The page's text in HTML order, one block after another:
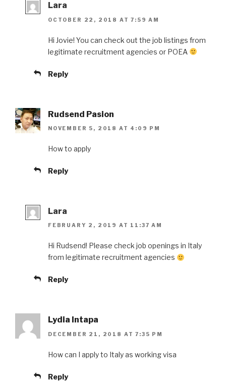
Lara
OCTOBER 22, 2018 AT 7:59 AM
Hi Jovie! You can check out the job listings from
legitimate recruitment agencies or POEA
Reply
Rudsend Pasion
NOVEMBER 5, 2018 AT 4:09 PM
How to apply
Reply
Lara
FEBRUARY 2, 2019 AT 11:37 AM
Hi Rudsend! Please check job openings in Italy
from legitimate recruitment agencies
Reply
Lydia Intapa
DECEMBER 21, 2018 AT 7:35 PM
How can I apply to Italy as working visa
Reply